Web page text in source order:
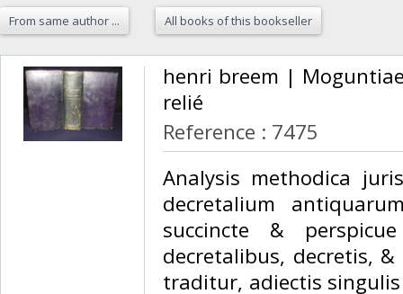
From same author ... All books of this bookseller
‎henri breem |
relié‎
Reference : 7475
‎Analysis methodica
decretalium
succincte &
decretalibus, decretis,
traditur, adiectis